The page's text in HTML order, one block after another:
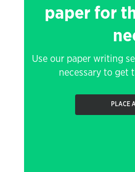
paper for
Use our paper writing
necessary to get
PLACE